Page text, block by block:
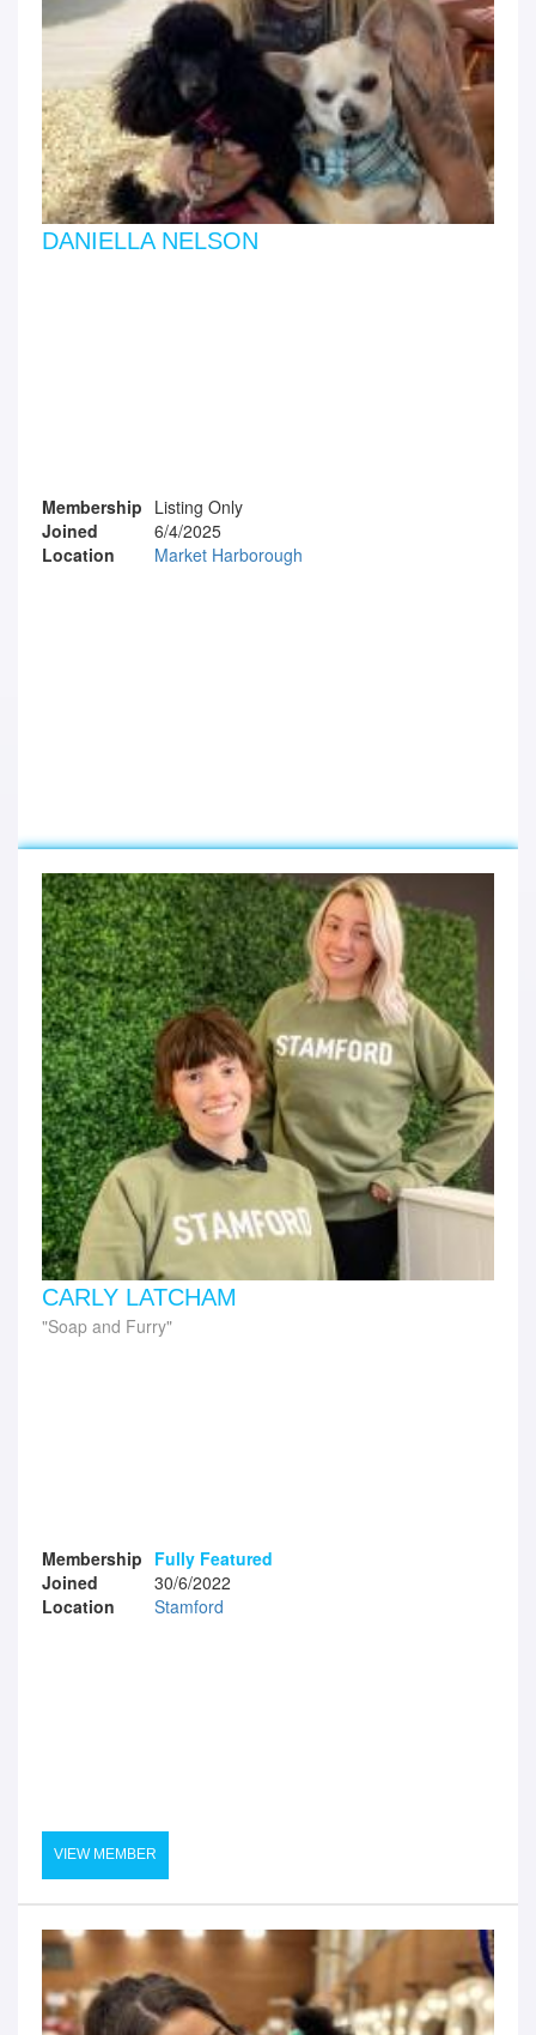
DANIELLA NELSON
Membership Listing Only
Joined
6/4/2025
Location
Market Harborough
CARLY LATCHAM
Soap and Furry
Membership Fully Featured
Joined
30/6/2022
Location
Stamford
VIEW MEMBER